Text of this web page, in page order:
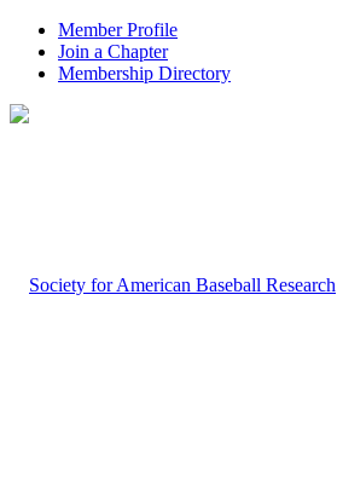
Member Profile
Join a Chapter
Membership Directory